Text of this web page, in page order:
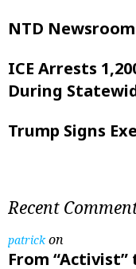
NTD
ICE Arrests
During
Trump Signs
Recent
patrickon
From “Activist”